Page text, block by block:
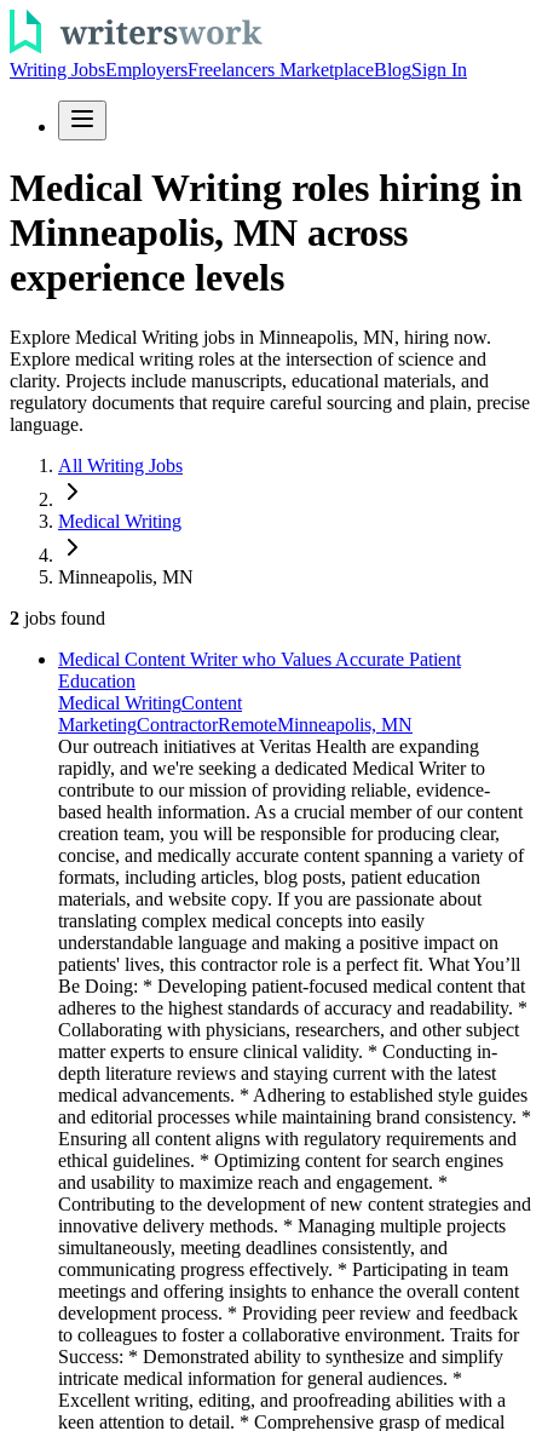
Writing JobsEmployersFreelancers MarketplaceBlogSign In
Medical Writing roles hiring in
Minneapolis, MN across
experience levels
Explore Medical Writing jobs in Minneapolis, MN, hiring now.
Explore medical writing roles at the intersection of science and
clarity. Projects include manuscripts, educational materials, and
regulatory documents that require careful sourcing and plain, precise
language.
All Writing Jobs
Medical Writing
Minneapolis, MN
2 jobs found
Medical Content Writer who Values Accurate Patient
Education
Medical WritingContent
MarketingContractorRemoteMinneapolis, MN
Our outreach initiatives at Veritas Health are expanding
rapidly, and we're seeking a dedicated Medical Writer to
contribute to our mission of providing reliable, evidence-
based health information. As a crucial member of our content
creation team, you will be responsible for producing clear,
concise, and medically accurate content spanning a variety of
formats, including articles, blog posts, patient education
materials, and website copy. If you are passionate about
translating complex medical concepts into easily
understandable language and making a positive impact on
patients' lives, this contractor role is a perfect fit. What You’ll
Be Doing: * Developing patient-focused medical content that
adheres to the highest standards of accuracy and readability. *
Collaborating with physicians, researchers, and other subject
matter experts to ensure clinical validity. * Conducting in-
depth literature reviews and staying current with the latest
medical advancements. * Adhering to established style guides
and editorial processes while maintaining brand consistency. *
Ensuring all content aligns with regulatory requirements and
ethical guidelines. * Optimizing content for search engines
and usability to maximize reach and engagement. *
Contributing to the development of new content strategies and
innovative delivery methods. * Managing multiple projects
simultaneously, meeting deadlines consistently, and
communicating progress effectively. * Participating in team
meetings and offering insights to enhance the overall content
development process. * Providing peer review and feedback
to colleagues to foster a collaborative environment. Traits for
Success: * Demonstrated ability to synthesize and simplify
intricate medical information for general audiences. *
Excellent writing, editing, and proofreading abilities with a
keen attention to detail. * Comprehensive grasp of medical